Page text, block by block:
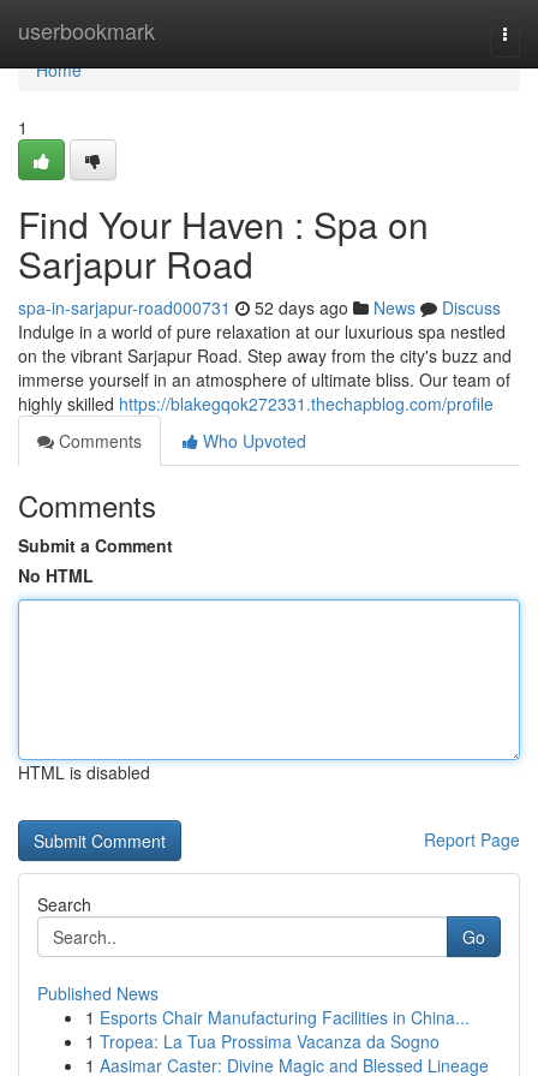
userbookmark
Home
Home
1
Find Your Haven : Spa on
Sarjapur Road
spa-in-sarjapur-road000731 52 days ago News
Discuss
Indulge in a world of pure relaxation at our luxurious spa nestled
on the vibrant Sarjapur Road. Step away from the city's buzz and
immerse yourself in an atmosphere of ultimate bliss. Our team of
highly skilled https://blakegqok272331.thechapblog.com/profile
Comments
Who Upvoted
Comments
Submit a Comment
No HTML
HTML is disabled
Report Page
Search
Go
Published News
1 Esports Chair Manufacturing Facilities in China...
1 Tropea: La Tua Prossima Vacanza da Sogno
1 Aasimar Caster: Divine Magic and Blessed Lineage